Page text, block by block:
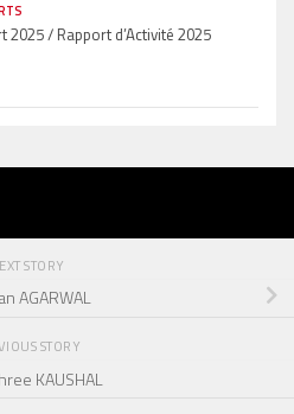
2025 / Rapport d’Activité 2025
STORY
AGARWAL
STORY
KAUSHAL